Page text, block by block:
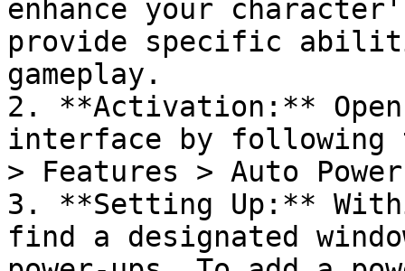
enhance your
provide specific
gameplay.
2. **Activation:** Open
interface by following
> Features > Auto
3. **Setting Up:**
find a designated